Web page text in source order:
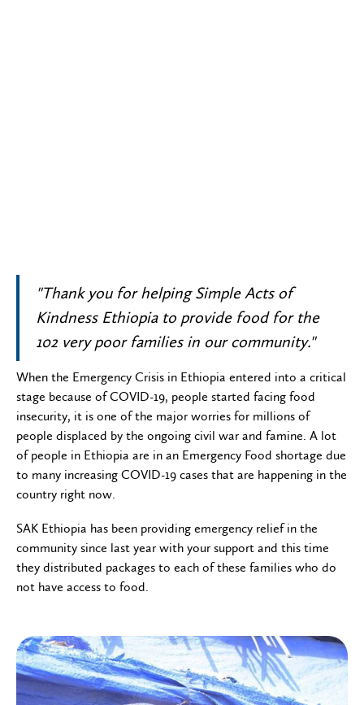
"Thank you for helping Simple Acts of
Kindness Ethiopia to provide food for the
102 very poor families in our community."
When the Emergency Crisis in Ethiopia entered into a critical
stage because of COVID-19, people started facing food
insecurity, it is one of the major worries for millions of
people displaced by the ongoing civil war and famine. A lot
of people in Ethiopia are in an Emergency Food shortage due
to many increasing COVID-19 cases that are happening in the
country right now.
SAK Ethiopia has been providing emergency relief in the
community since last year with your support and this time
they distributed packages to each of these families who do
not have access to food.